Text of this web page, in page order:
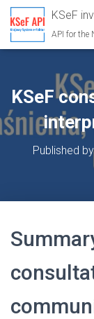
KSeF
API for the
KSeF
Published